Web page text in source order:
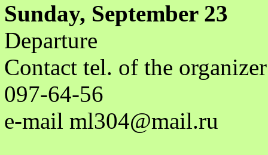
Sunday, September 23
Departure
Contact tel. of the
097-64-56
e-mail ml304@mail.ru